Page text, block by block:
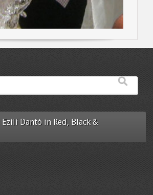
Ezili Dantò in Red, Black &